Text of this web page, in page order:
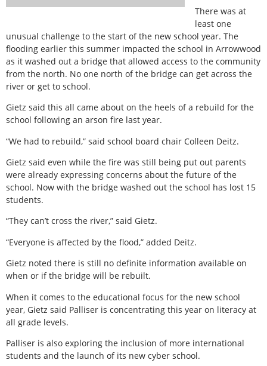
There was at
least one
unusual challenge to the start of the new school year. The
flooding earlier this summer impacted the school in Arrowwood
as it washed out a bridge that allowed access to the community
from the north. No one north of the bridge can get across the
river or get to school.
Gietz said this all came about on the heels of a rebuild for the
school following an arson fire last year.
“We had to rebuild,” said school board chair Colleen Deitz.
Gietz said even while the fire was still being put out parents
were already expressing concerns about the future of the
school. Now with the bridge washed out the school has lost 15
students.
“They can’t cross the river,” said Gietz.
“Everyone is affected by the flood,” added Deitz.
Gietz noted there is still no definite information available on
when or if the bridge will be rebuilt.
When it comes to the educational focus for the new school
year, Gietz said Palliser is concentrating this year on literacy at
all grade levels.
Palliser is also exploring the inclusion of more international
students and the launch of its new cyber school.